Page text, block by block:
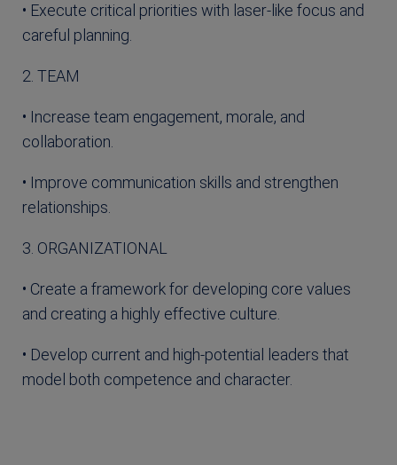
• Execute critical priorities with laser-like focus and
careful planning.
2. TEAM
• Increase team engagement, morale, and
collaboration.
• Improve communication skills and strengthen
relationships.
3. ORGANIZATIONAL
• Create a framework for developing core values
and creating a highly effective culture.
• Develop current and high-potential leaders that
model both competence and character.